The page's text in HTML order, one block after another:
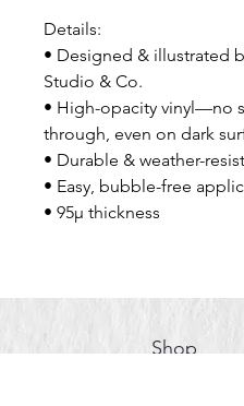
Details:
• Designed & illustrated
Studio & Co.
• High-opacity vinyl—no
through, even on dark
• Durable & weather-
• Easy, bubble-free
• 95µ thickness
Shop